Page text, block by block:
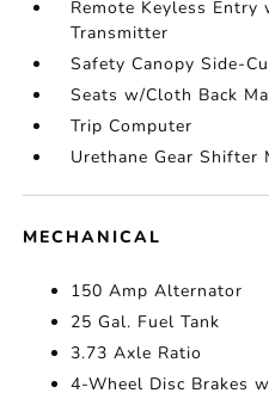
Remote Keyless Entry
Transmitter
Safety Canopy Side-
Seats w/Cloth Back
Trip Computer
Urethane Gear Shifter
MECHANICAL
150 Amp Alternator
25 Gal. Fuel Tank
3.73 Axle Ratio
4-Wheel Disc Brakes